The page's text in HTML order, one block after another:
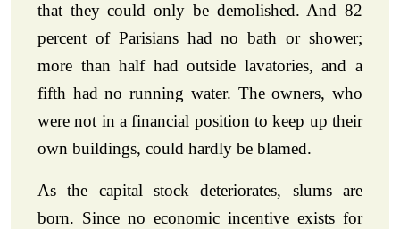
that they could only be demolished. And 82
percent of Parisians had no bath or shower;
more than half had outside lavatories, and a
fifth had no running water. The owners, who
were not in a financial position to keep up their
own buildings, could hardly be blamed.
As the capital stock deteriorates, slums are
born. Since no economic incentive exists for